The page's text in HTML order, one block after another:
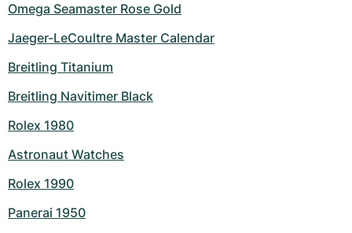
Omega Seamaster Rose Gold
Jaeger-LeCoultre Master Calendar
Breitling Titanium
Breitling Navitimer Black
Rolex 1980
Astronaut Watches
Rolex 1990
Panerai 1950